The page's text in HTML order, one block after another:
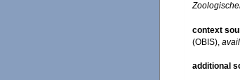
context
(OBIS)
additional